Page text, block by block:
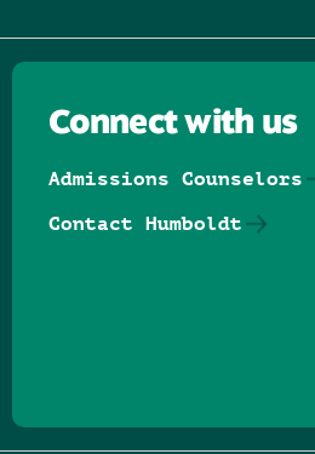
Connect with us
Admissions Counselors
Contact Humboldt